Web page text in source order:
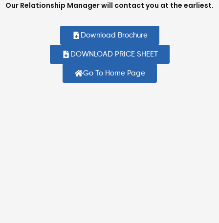
Our Relationship Manager will contact you at the earliest.
Download Brochure
DOWNLOAD PRICE SHEET
Go To Home Page